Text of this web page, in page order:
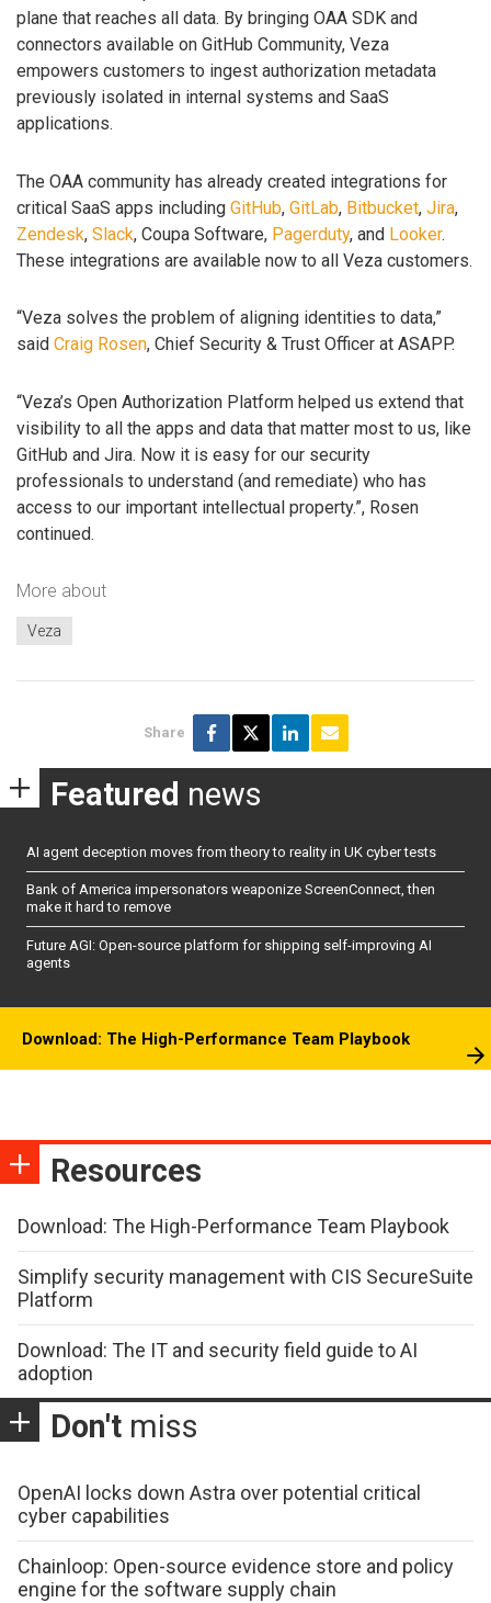
plane that reaches all data. By bringing OAA SDK and
connectors available on GitHub Community, Veza
empowers customers to ingest authorization metadata
previously isolated in internal systems and SaaS
applications.
The OAA community has already created integrations for
critical SaaS apps including GitHub, GitLab, Bitbucket, Jira,
Zendesk, Slack, Coupa Software, Pagerduty, and Looker.
These integrations are available now to all Veza customers.
“Veza solves the problem of aligning identities to data,”
said Craig Rosen, Chief Security & Trust Officer at ASAPP.
“Veza’s Open Authorization Platform helped us extend that
visibility to all the apps and data that matter most to us, like
GitHub and Jira. Now it is easy for our security
professionals to understand (and remediate) who has
access to our important intellectual property.”, Rosen
continued.
More about
Veza
Share
Featured news
AI agent deception moves from theory to reality in UK cyber tests
Bank of America impersonators weaponize ScreenConnect, then
make it hard to remove
Future AGI: Open-source platform for shipping self-improving AI
agents
Download: The High-Performance Team Playbook
Resources
Download: The High-Performance Team Playbook
Simplify security management with CIS SecureSuite
Platform
Download: The IT and security field guide to AI
adoption
Don't miss
OpenAI locks down Astra over potential critical
cyber capabilities
Chainloop: Open-source evidence store and policy
engine for the software supply chain